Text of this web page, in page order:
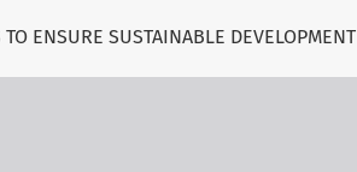
ENSURE SUSTAINABLE DEVELOPMENT